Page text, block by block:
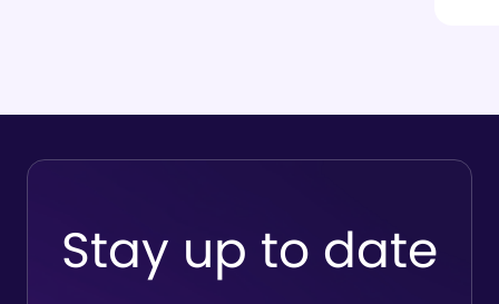
Stay up to date